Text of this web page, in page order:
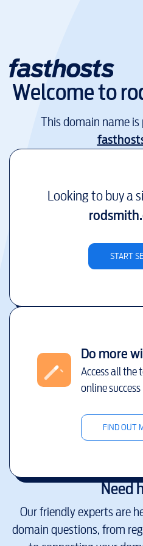
Welcome to
This domain name is
Looking to buy a
START
Do more
Access all the
online success
FIND OUT
Need
Our friendly experts are
domain questions, from